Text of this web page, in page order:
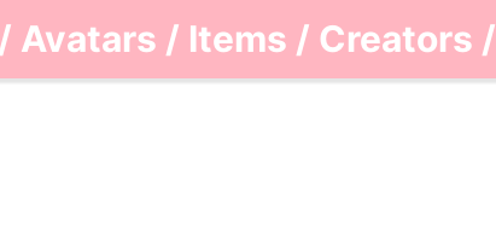
/ Avatars / Items / Creators /